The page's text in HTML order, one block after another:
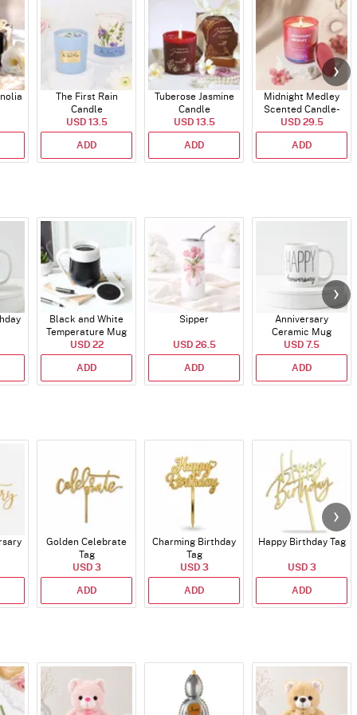
The First Rain
Candle
USD 13.5
ADD
Tuberose Jasmine
Candle
USD 13.5
ADD
Midnight Medley
Scented Candle-
340gms
USD 29.5
ADD
Black and White
Temperature Mug
USD 22
ADD
Sipper
USD 26.5
ADD
Anniversary
Ceramic Mug
USD 7.5
ADD
Golden Celebrate
Tag
USD 3
ADD
Charming Birthday
Tag
USD 3
ADD
Happy Birthday Tag
USD 3
ADD